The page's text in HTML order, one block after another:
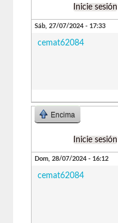
Inicie sesión
Sáb, 27/07/2024 - 17:33
cemat62084
Encima
Inicie sesión
Dom, 28/07/2024 - 16:12
cemat62084